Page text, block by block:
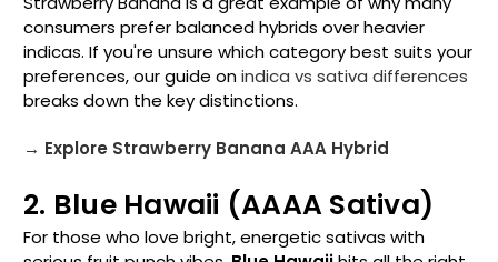
consumers prefer balanced hybrids over heavier
indicas. If you're unsure which category best suits your
preferences, our guide onindica vs sativa differences
breaks down the key distinctions.
→ Explore Strawberry Banana AAA Hybrid
2. Blue Hawaii (AAAA Sativa)
For those who love bright, energetic sativas with